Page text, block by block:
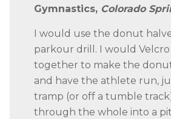
Gymnastics, Colorado
I would use the donut
parkour drill. I would
together to make the
and have the athlete run,
tramp (or off a tumble
through the whole into a